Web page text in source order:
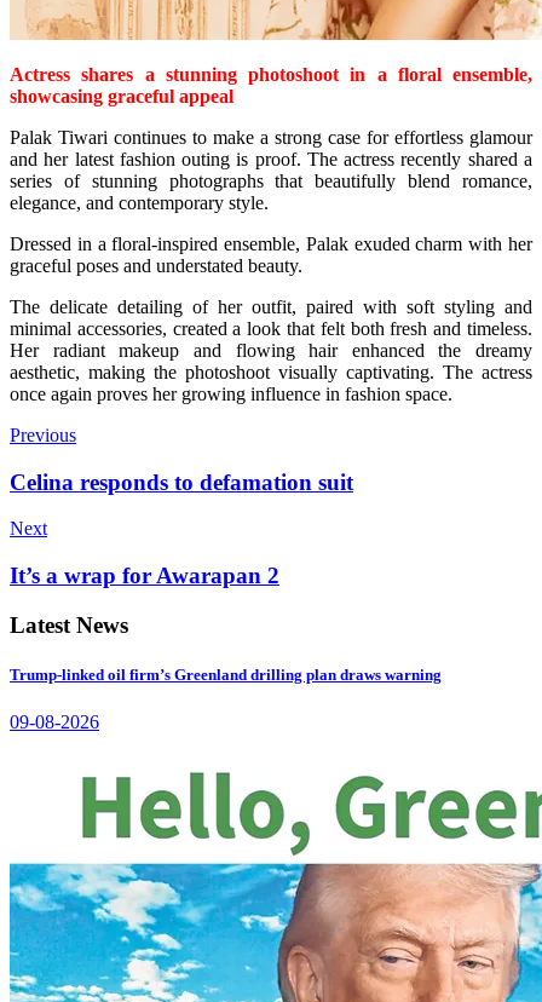
Actress shares a stunning photoshoot in a floral ensemble,
showcasing graceful appeal
Palak Tiwari continues to make a strong case for effortless glamour
and her latest fashion outing is proof. The actress recently shared a
series of stunning photographs that beautifully blend romance,
elegance, and contemporary style.
Dressed in a floral-inspired ensemble, Palak exuded charm with her
graceful poses and understated beauty.
The delicate detailing of her outfit, paired with soft styling and
minimal accessories, created a look that felt both fresh and timeless.
Her radiant makeup and flowing hair enhanced the dreamy
aesthetic, making the photoshoot visually captivating. The actress
once again proves her growing influence in fashion space.
Previous
Celina responds to defamation suit
Next
It’s a wrap for Awarapan 2
Latest News
Trump-linked oil firm’s Greenland drilling plan draws warning
09-08-2026